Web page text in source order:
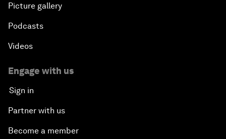
Picture gallery
Podcasts
Videos
Engage with us
Sign in
Partner with us
Become a member